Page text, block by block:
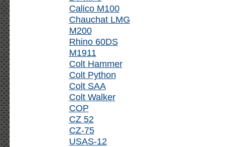
Calico M100
Chauchat LMG
M200
Rhino 60DS
M1911
Colt Hammer
Colt Python
Colt SAA
Colt Walker
COP
CZ 52
CZ-75
USAS-12